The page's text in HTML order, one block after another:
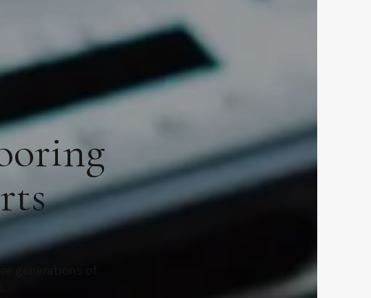
generations of